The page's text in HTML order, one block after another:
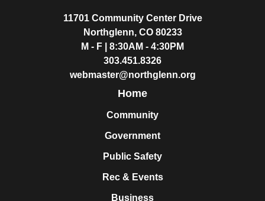
11701 Community Center Drive
Northglenn, CO 80233
M - F | 8:30AM - 4:30PM
303.451.8326
webmaster@northglenn.org
Home
Community
Government
Public Safety
Rec & Events
Business